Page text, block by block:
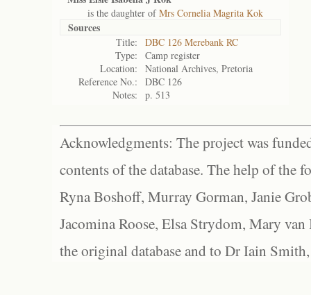
is the daughter ofMrs Cornelia Magrita Kok
Sources
Title:
DBC 126 Merebank RC
Type:
Camp register
Location:
National Archives, Pretoria
Reference No.:
DBC 126
Notes:
p. 513
Acknowledgments: The project was
contents of the database. The help of the
Ryna Boshoff, Murray Gorman, Janie
Jacomina Roose, Elsa Strydom, Mary
the original database and to Dr Iain